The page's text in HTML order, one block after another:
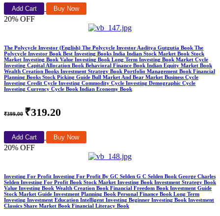
Add Cart Buy Now
20% OFF
The Polycycle Investor (English) The Polycycle Investor Aaditya Gutgutia Book The
Polycycle Investor Book Best Investing Books India Indian Stock Market Book Stock
Market Investing Book Value Investing Book Long Term Investing Book Market Cycle
Investing Capital Allocation Book Behavioral Finance Book Indian Equity Market Book
Wealth Creation Books Investment Strategy Book Portfolio Management Book Financial
Planning Books Stock Picking Guide Bull Market And Bear Market Business Cycle
Investing Credit Cycle Investing Commodity Cycle Investing Demographic Cycle
Investing Currency Cycle Book Indian Economy Book
₹399.00 ₹319.20
Add Cart Buy Now
20% OFF
Investing For Profit Investing For Profit By GC Selden G C Selden Book George Charles
Selden Investing For Profit Book Stock Market Investing Book Investment Strategy Book
Value Investing Book Wealth Creation Book Financial Freedom Book Investment Guide
Stock Market Guide Investment Planning Book Personal Finance Book Long Term
Investing Investment Education Intelligent Investing Beginner Investing Book Investment
Classics Share Market Book Financial Literacy Book